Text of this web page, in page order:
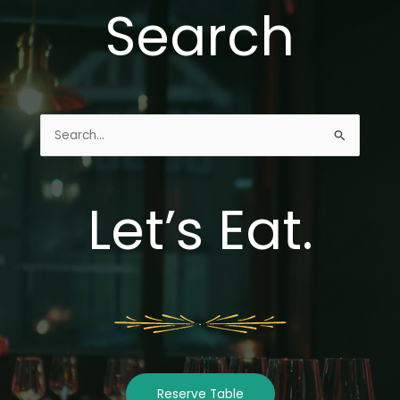
Search
Search
for:
Let’s Eat.
Reserve Table